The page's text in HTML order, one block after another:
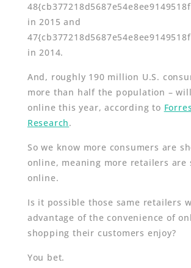
in 2015 and
in 2014.
And, roughly 190 million U.S.
more than half the population –
online this year, according to
Research.
So we know more consumers are
online, meaning more retailers are
online.
Is it possible those same retailers
advantage of the convenience of
shopping their customers enjoy?
You bet.